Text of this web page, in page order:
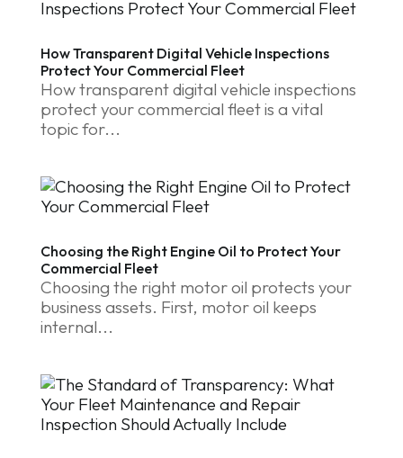
How Transparent Digital Vehicle Inspections
Protect Your Commercial Fleet
How transparent digital vehicle inspections
protect your commercial fleet is a vital
topic for...
Choosing the Right Engine Oil to Protect Your
Commercial Fleet
Choosing the right motor oil protects your
business assets. First, motor oil keeps
internal...